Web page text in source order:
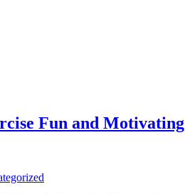
Fun and Motivating